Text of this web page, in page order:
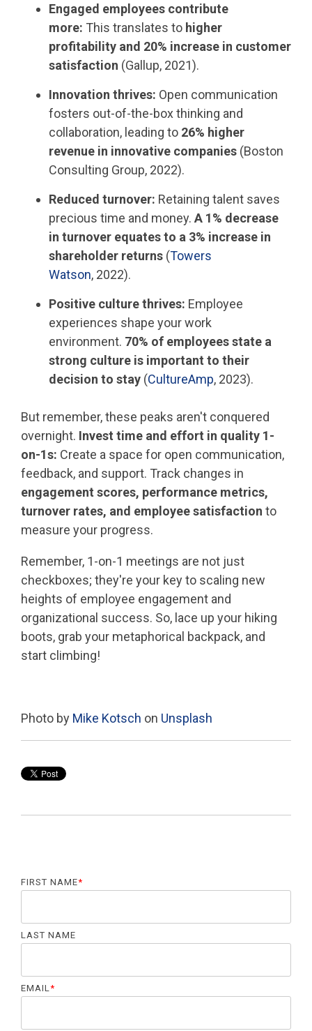
Engaged employees contribute
more: This translates to higher
profitability and 20% increase in customer
satisfaction (Gallup, 2021).
Innovation thrives: Open communication
fosters out-of-the-box thinking and
collaboration, leading to 26% higher
revenue in innovative companies (Boston
Consulting Group, 2022).
Reduced turnover: Retaining talent saves
precious time and money. A 1% decrease
in turnover equates to a 3% increase in
shareholder returns (Towers
Watson, 2022).
Positive culture thrives: Employee
experiences shape your work
environment. 70% of employees state a
strong culture is important to their
decision to stay (CultureAmp, 2023).
But remember, these peaks aren't conquered
overnight. Invest time and effort in quality 1-
on-1s: Create a space for open communication,
feedback, and support. Track changes in
engagement scores, performance metrics,
turnover rates, and employee satisfaction to
measure your progress.
Remember, 1-on-1 meetings are not just
checkboxes; they're your key to scaling new
heights of employee engagement and
organizational success. So, lace up your hiking
boots, grab your metaphorical backpack, and
start climbing!
Photo by Mike Kotsch on Unsplash
FIRST NAME*
LAST NAME
EMAIL*